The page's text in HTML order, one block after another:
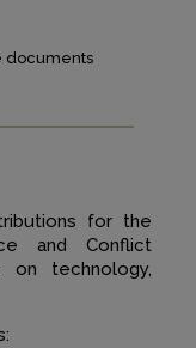
documents
for the
and Conflict
technology,